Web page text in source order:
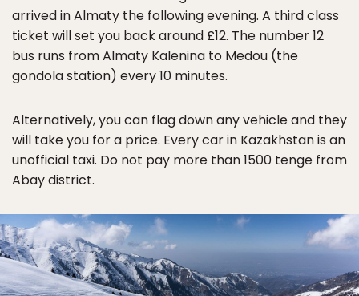
arrived in Almaty the following evening. A third class
ticket will set you back around £12. The number 12
bus runs from Almaty Kalenina to Medou (the
gondola station) every 10 minutes.
Alternatively, you can flag down any vehicle and they
will take you for a price. Every car in Kazakhstan is an
unofficial taxi. Do not pay more than 1500 tenge from
Abay district.